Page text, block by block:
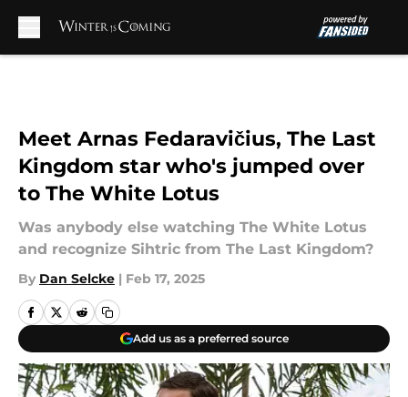
Meet Arnas Fedaravičius, The Last
Kingdom star who's jumped over
to The White Lotus
Was anybody else watching The White Lotus
and recognize Sihtric from The Last Kingdom?
By Dan Selcke | Feb 17, 2025
Add us as a preferred source